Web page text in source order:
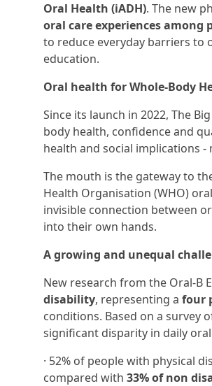
Oral Health (iADH). The new
oral care experiences
to reduce everyday barriers to
education.
Oral health for Whole-Body
Since its launch in 2022, The
body health, confidence and
health and social implications
The mouth is the gateway to
Health Organisation (WHO)
invisible connection between
into their own hands.
A growing and unequal
New research from the Oral-B
disability, representing a four
conditions. Based on a survey
significant disparity in daily
· 52% of people with physical
compared with 33% of non